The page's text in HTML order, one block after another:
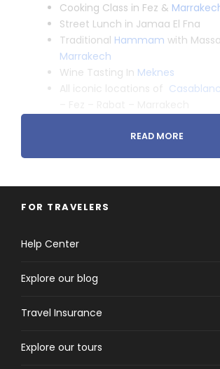
Cooking Class in Fez &
Street Lunch in Jamaa El Fna
Traditional Hammam with
Marrakech
Wine Tasting In Meknes
All iconic locations of
Tour Details
Casablanca to Marrakesh
Pick-up & Drop-off Time
READ MORE
FOR TRAVELERS
Help Center
Explore our blog
Travel Insurance
Explore our tours